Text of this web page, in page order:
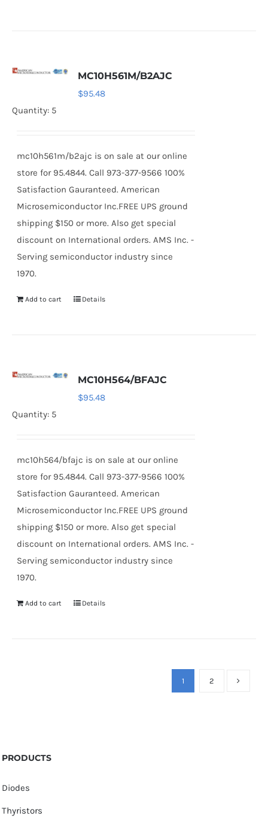
MC10H561M/B2AJC
$95.48
Quantity: 5
mc10h561m/b2ajc is on sale at our online
store for 95.4844. Call 973-377-9566 100%
Satisfaction Gauranteed. American
Microsemiconductor Inc.FREE UPS ground
shipping $150 or more. Also get special
discount on International orders. AMS Inc. -
Serving semiconductor industry since
1970.
Add to cart Details
MC10H564/BFAJC
$95.48
Quantity: 5
mc10h564/bfajc is on sale at our online
store for 95.4844. Call 973-377-9566 100%
Satisfaction Gauranteed. American
Microsemiconductor Inc.FREE UPS ground
shipping $150 or more. Also get special
discount on International orders. AMS Inc. -
Serving semiconductor industry since
1970.
Add to cart Details
1 2
PRODUCTS
Diodes
Thyristors